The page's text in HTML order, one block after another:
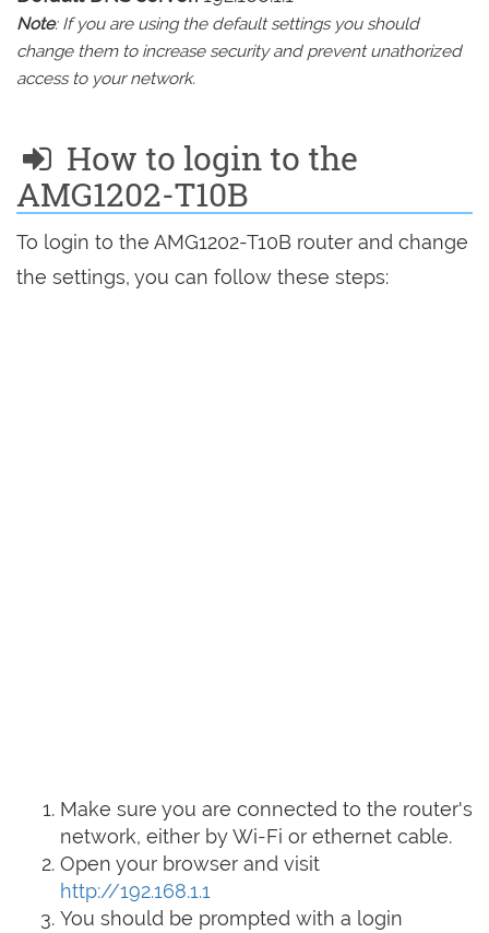
Note: If you are using the default settings you should
change them to increase security and prevent unathorized
access to your network.
How to login to the
AMG1202-T10B
To login to the AMG1202-T10B router and change
the settings, you can follow these steps:
Make sure you are connected to the router's
network, either by Wi-Fi or ethernet cable.
Open your browser and visit
http://192.168.1.1
You should be prompted with a login